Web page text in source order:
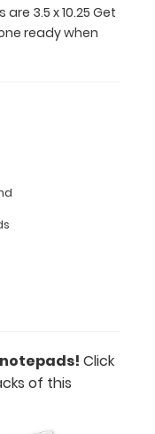
3.5 x 10.25 Get
ready when
Click
of this